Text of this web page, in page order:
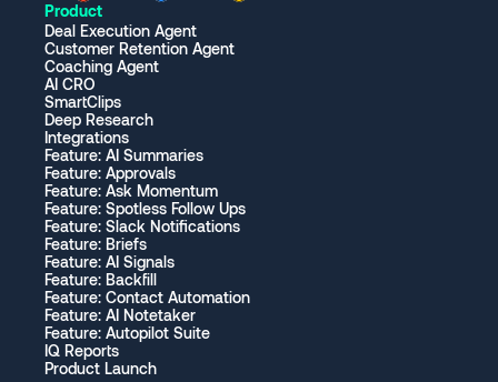
Product
Deal Execution Agent
Customer Retention Agent
Coaching Agent
AI CRO
SmartClips
Deep Research
Integrations
Feature: AI Summaries
Feature: Approvals
Feature: Ask Momentum
Feature: Spotless Follow Ups
Feature: Slack Notifications
Feature: Briefs
Feature: AI Signals
Feature: Backfill
Feature: Contact Automation
Feature: AI Notetaker
Feature: Autopilot Suite
IQ Reports
Product Launch